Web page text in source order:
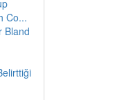
Co...
Bland